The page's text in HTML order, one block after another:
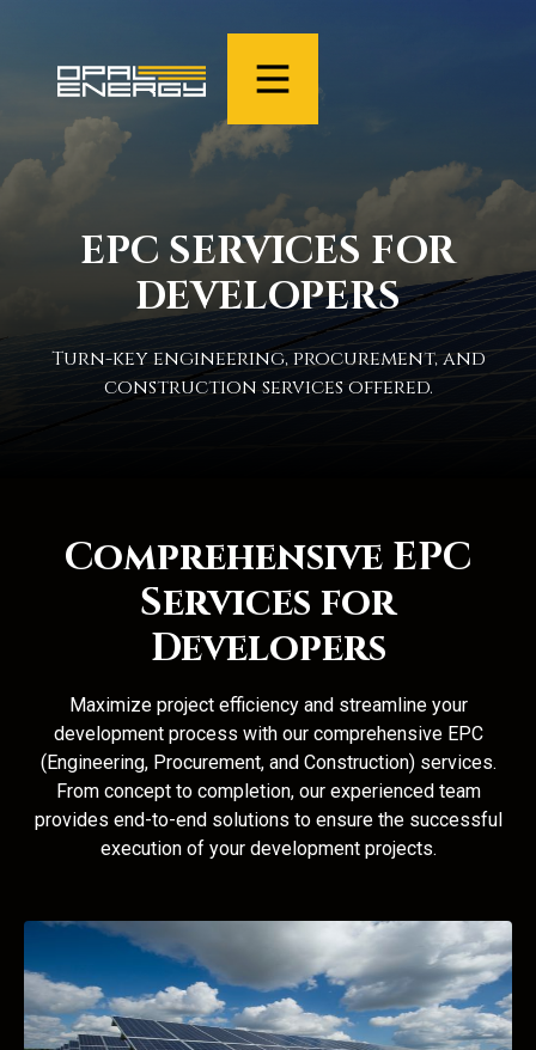
EPC SERVICES FOR
DEVELOPERS
Turn-key engineering, procurement, and
construction services offered.
Comprehensive EPC
Services for
Developers
Maximize project efficiency and streamline your
development process with our comprehensive EPC
(Engineering, Procurement, and Construction) services.
From concept to completion, our experienced team
provides end-to-end solutions to ensure the successful
execution of your development projects.